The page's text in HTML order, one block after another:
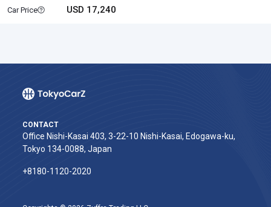
Car Price USD 17,240
CONTACT
Office Nishi-Kasai 403, 3-22-10 Nishi-Kasai, Edogawa-ku,
Tokyo 134-0088, Japan
+8180-1120-2020‬